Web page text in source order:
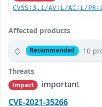
CVSS:3.1/AV:L/AC:L/
Affected products
Recommended 10
Threats
Impact
important
CVE-2021-35266